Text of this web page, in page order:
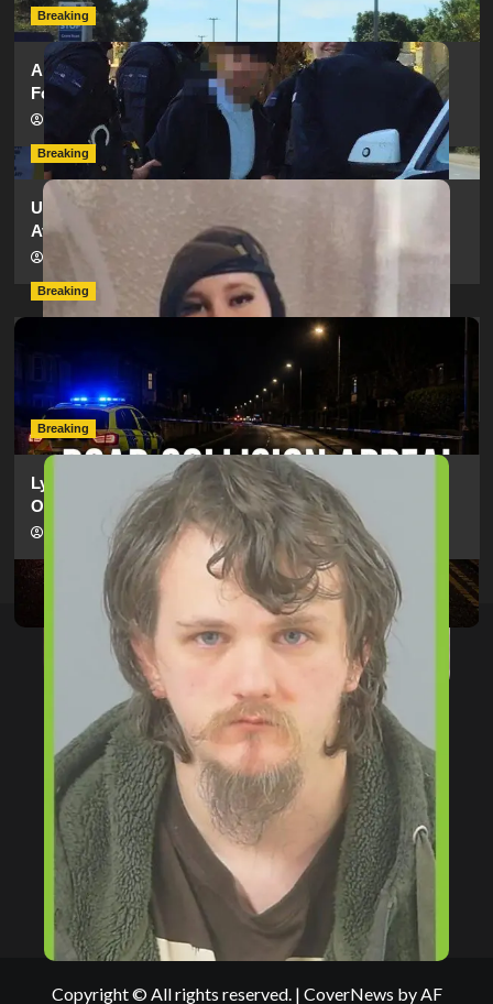
Breaking
Armed Police Descend on Portsmouth Cemetery
Following Reports of Man with Knife
hampshireeditor 11/07/2026
Breaking
Urgent Appeal: Have You Seen Missing 12-Year-Old
Ava?
09/07/2026
Breaking
Man Dies Following Collision Between Mercedes And
Electric Bike In Southampton
hampshireeditor 09/07/2026
Breaking
Lymington Man Jailed For 24 Years For Child Sex
Offences Against Two Children
hampshireeditor 09/07/2026
Copyright © All rights reserved. | CoverNews by AF